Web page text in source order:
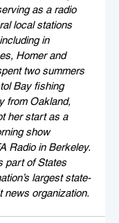
as a radio
local stations
in
Homer and
two summers
Bay fishing
from Oakland,
her start as a
show
Radio in Berkeley.
part of States
largest state-
news organization.